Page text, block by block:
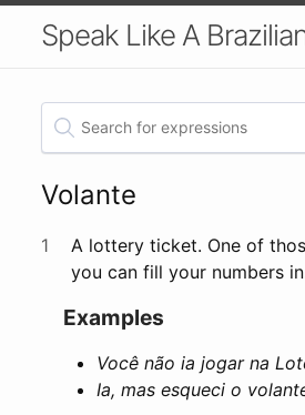
Speak Like A
Volante
1
A lottery ticket. One of
you can fill your numbers
Examples
Você não ia jogar na
Ia, mas esqueci o